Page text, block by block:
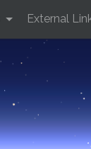
External